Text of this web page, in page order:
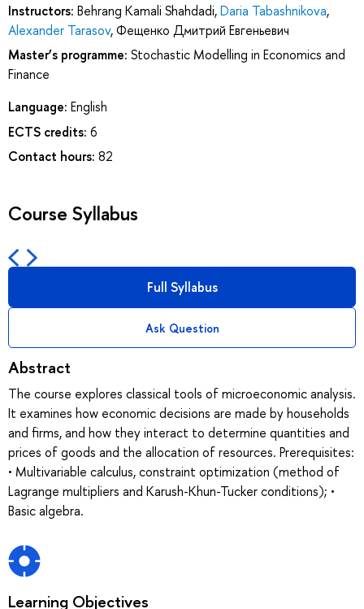
Instructors: Behrang Kamali Shahdadi,Daria Tabashnikova,
Alexander Tarasov,Фещенко Дмитрий Евгеньевич
Master’s programme: Stochastic Modelling in Economics and
Finance
Language: English
ECTS credits: 6
Contact hours: 82
Course Syllabus
Full Syllabus
Ask Question
Abstract
The course explores classical tools of microeconomic analysis.
It examines how economic decisions are made by households
and firms, and how they interact to determine quantities and
prices of goods and the allocation of resources. Prerequisites:
• Multivariable calculus, constraint optimization (method of
Lagrange multipliers and Karush-Khun-Tucker conditions); •
Basic algebra.
Learning Objectives